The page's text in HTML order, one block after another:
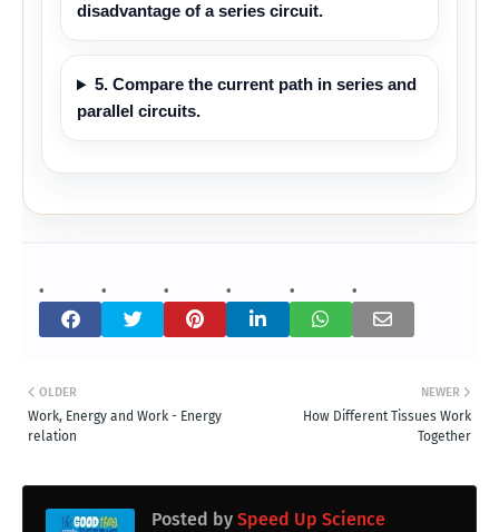
disadvantage of a series circuit.
5. Compare the current path in series and
parallel circuits.
NEWER
How Different Tissues Work
Together
OLDER
Work, Energy and Work - Energy
relation
Posted by Speed Up Science